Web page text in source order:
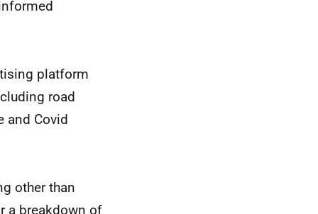
platform
road
and Covid
other than
a breakdown of